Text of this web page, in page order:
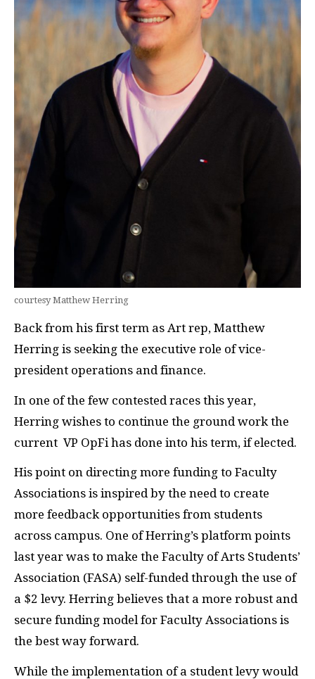
courtesy Matthew Herring
Back from his first term as Art rep, Matthew
Herring is seeking the executive role of vice-
president operations and finance.
In one of the few contested races this year,
Herring wishes to continue the ground work the
current VP OpFi has done into his term, if elected.
His point on directing more funding to Faculty
Associations is inspired by the need to create
more feedback opportunities from students
across campus. One of Herring’s platform points
last year was to make the Faculty of Arts Students’
Association (FASA) self-funded through the use of
a $2 levy. Herring believes that a more robust and
secure funding model for Faculty Associations is
the best way forward.
While the implementation of a student levy would